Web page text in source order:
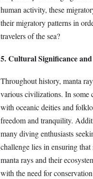
human activity, these
their migratory patterns in
travelers of the sea?
5. Cultural Significance
Throughout history, manta
various civilizations. In some
with oceanic deities and
freedom and tranquility.
many diving enthusiasts
challenge lies in ensuring
manta rays and their
with the need for